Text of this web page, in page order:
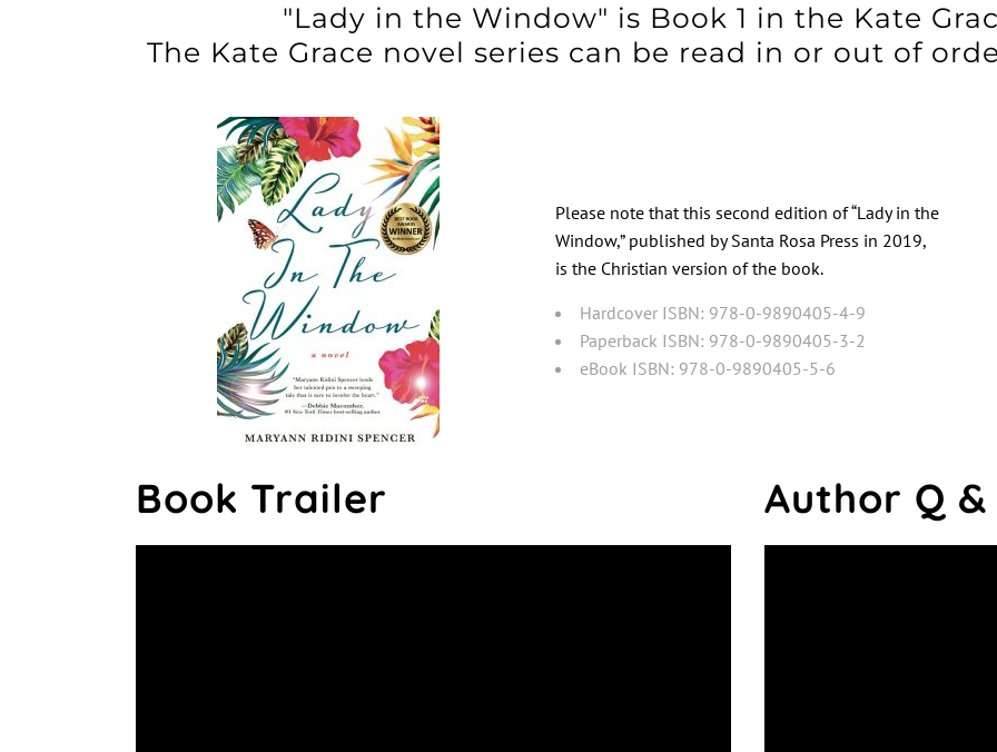
"Lady in the Window" is Book 1 in the Kate
The Kate Grace novel series can be read in or out of
Please note that this second edition of “Lady in the
Window,” published by Santa Rosa Press in 2019,
is the Christian version of the book.
Hardcover ISBN: 978-0-9890405-4-9
Paperback ISBN: 978-0-9890405-3-2
eBook ISBN: 978-0-9890405-5-6
Book Trailer Author Q &